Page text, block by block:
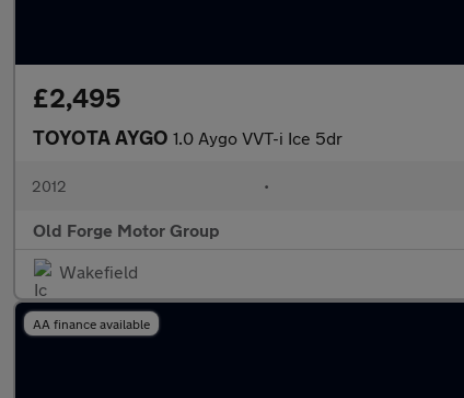
£2,495
TOYOTA AYGO 1.0 Aygo VVT-i Ice 5dr
2012 •
Old Forge Motor Group
Wakefield
AA finance available